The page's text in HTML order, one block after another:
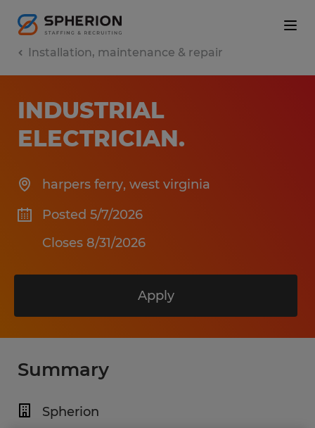
Installation, maintenance & repair
INDUSTRIAL
ELECTRICIAN.
harpers ferry, west virginia
Posted 5/7/2026
Closes 8/31/2026
Apply
Summary
Spherion